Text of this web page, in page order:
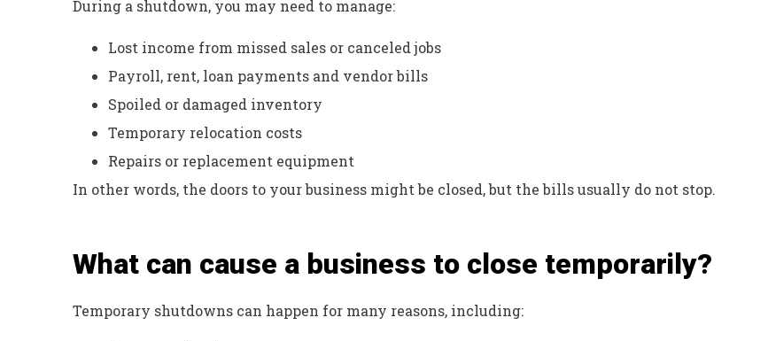
During a shutdown, you may need to manage:
Lost income from missed sales or canceled jobs
Payroll, rent, loan payments and vendor bills
Spoiled or damaged inventory
Temporary relocation costs
Repairs or replacement equipment
In other words, the doors to your business might be closed, but the bills usually do not stop.
What can cause a business to close temporarily?
Temporary shutdowns can happen for many reasons, including: